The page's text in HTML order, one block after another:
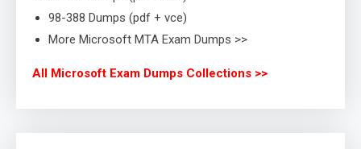
98-388 Dumps (pdf + vce)
More Microsoft MTA Exam Dumps >>
All Microsoft Exam Dumps Collections >>